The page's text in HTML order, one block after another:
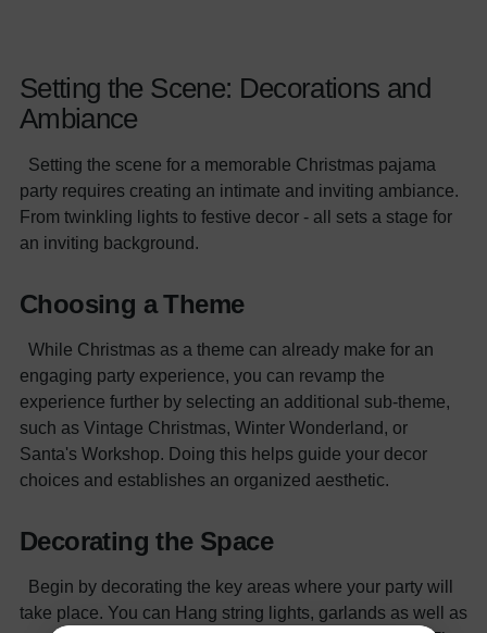
Setting the Scene: Decorations and
Ambiance
Setting the scene for a memorable Christmas pajama
party requires creating an intimate and inviting ambiance.
From twinkling lights to festive decor - all sets a stage for
an inviting background.
Choosing a Theme
While Christmas as a theme can already make for an
engaging party experience, you can revamp the
experience further by selecting an additional sub-theme,
such as Vintage Christmas, Winter Wonderland, or
Santa's Workshop. Doing this helps guide your decor
choices and establishes an organized aesthetic.
Decorating the Space
Begin by decorating the key areas where your party will
take place. You can Hang string lights, garlands as well as